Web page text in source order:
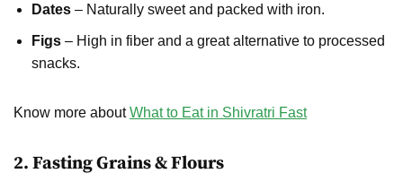
Dates – Naturally sweet and packed with iron.
Figs – High in fiber and a great alternative to processed
snacks.
Know more aboutWhat to Eat in Shivratri Fast
2. Fasting Grains & Flours